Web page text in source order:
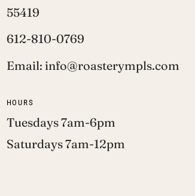
55419
612-810-0769
Email: info@roasterympls.com
HOURS
Tuesdays 7am-6pm
Saturdays 7am-12pm